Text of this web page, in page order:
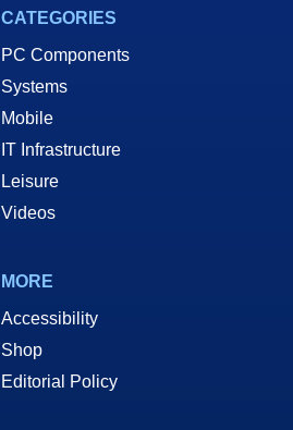
CATEGORIES
PC Components
Systems
Mobile
IT Infrastructure
Leisure
Videos
MORE
Accessibility
Shop
Editorial Policy